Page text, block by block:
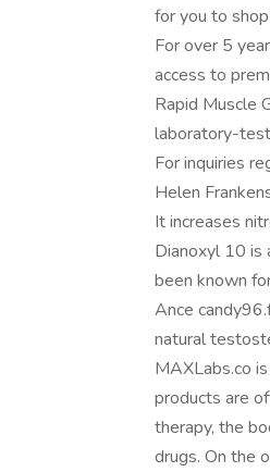
for you to
For over 5
access to
Rapid Musclе
laboratory-
For inquiries
Helen
It increases
Dianoxyl 10 is
been known
Ance
natural
MAXLabs.co
products are
therapy, the
drugs. On the